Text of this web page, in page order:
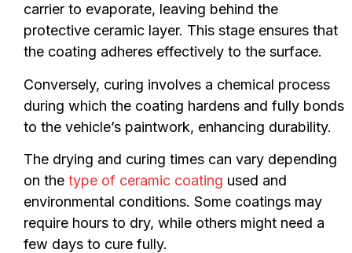
carrier to evaporate, leaving behind the
protective ceramic layer. This stage ensures that
the coating adheres effectively to the surface.
Conversely, curing involves a chemical process
during which the coating hardens and fully bonds
to the vehicle’s paintwork, enhancing durability.
The drying and curing times can vary depending
on the type of ceramic coating used and
environmental conditions. Some coatings may
require hours to dry, while others might need a
few days to cure fully.